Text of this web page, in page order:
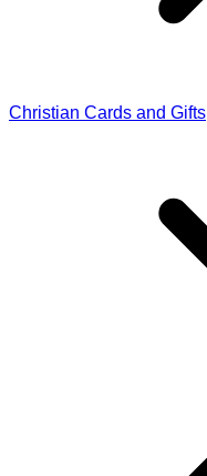
Christian Cards and Gifts